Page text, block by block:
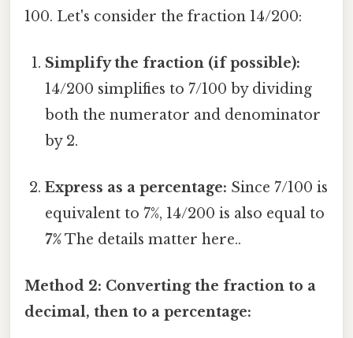
100. Let's consider the fraction 14/200:
Simplify the fraction (if possible):
14/200 simplifies to 7/100 by dividing
both the numerator and denominator
by 2.
Express as a percentage: Since 7/100 is
equivalent to 7%, 14/200 is also equal to
7%The details matter here..
Method 2: Converting the fraction to a
decimal, then to a percentage: